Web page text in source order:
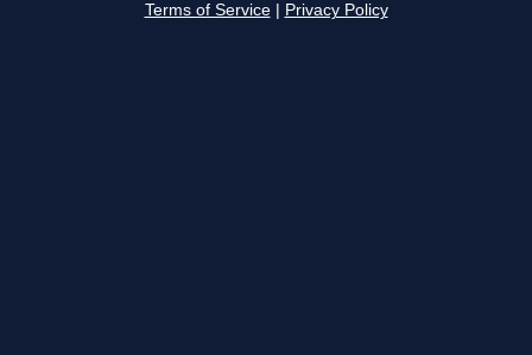
Terms of Service Privacy Policy